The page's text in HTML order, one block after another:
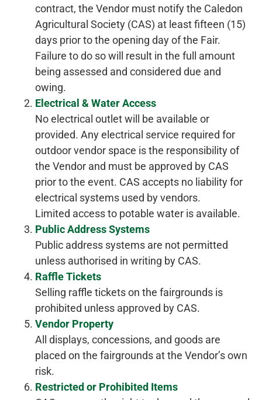
contract, the Vendor must notify the Caledon
Agricultural Society (CAS) at least fifteen (15)
days prior to the opening day of the Fair.
Failure to do so will result in the full amount
being assessed and considered due and
owing.
Electrical & Water Access
No electrical outlet will be available or
provided. Any electrical service required for
outdoor vendor space is the responsibility of
the Vendor and must be approved by CAS
prior to the event. CAS accepts no liability for
electrical systems used by vendors.
Limited access to potable water is available.
Public Address Systems
Public address systems are not permitted
unless authorised in writing by CAS.
Raffle Tickets
Selling raffle tickets on the fairgrounds is
prohibited unless approved by CAS.
Vendor Property
All displays, concessions, and goods are
placed on the fairgrounds at the Vendor’s own
risk.
Restricted or Prohibited Items